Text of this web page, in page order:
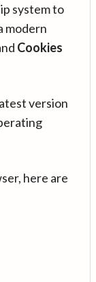
system to
modern
Cookies
version
here are